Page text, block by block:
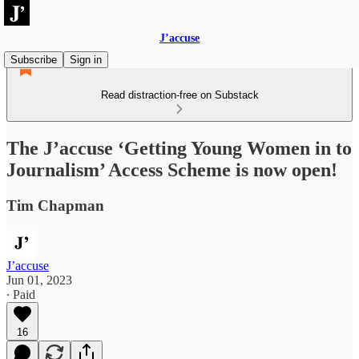
J’accuse
Subscribe
Sign in
Read distraction-free on Substack
The J’accuse ‘Getting Young Women in to
Journalism’ Access Scheme is now open!
Tim Chapman
J’accuse
Jun 01, 2023
∙ Paid
16